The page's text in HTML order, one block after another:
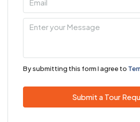
By submitting this form I agree to
Submit a Tour